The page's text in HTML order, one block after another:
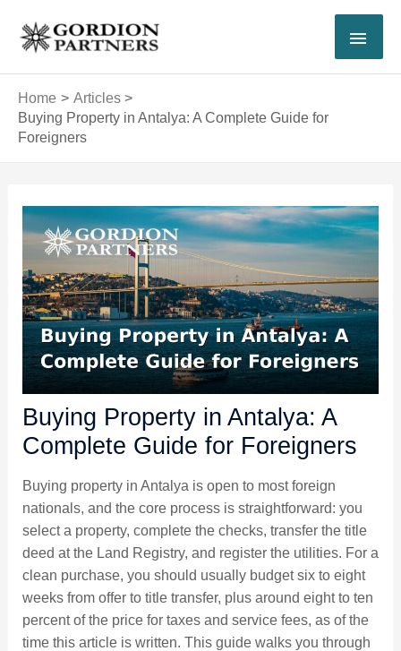
content
Home
Articles
Buying Property in Antalya: A Complete Guide for
Foreigners
Buying Property in Antalya: A
Complete Guide for Foreigners
Buying property in Antalya is open to most foreign
nationals, and the core process is straightforward: you
select a property, complete the checks, transfer the title
deed at the Land Registry, and register the utilities. For a
clean purchase, you should usually budget six to eight
weeks from offer to title transfer, plus around eight to ten
percent of the price for taxes and service fees, as of the
time this article is written. This guide walks you through